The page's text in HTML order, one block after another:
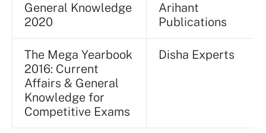
General Knowledge
2020
Arihant
Publications
The Mega Yearbook
2016: Current
Affairs & General
Knowledge for
Competitive Exams
Disha Experts